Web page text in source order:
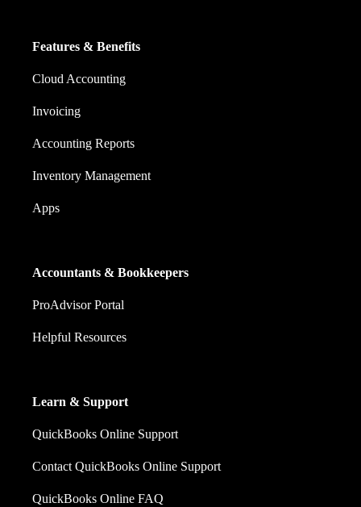
Features & Benefits
Cloud Accounting
Invoicing
Accounting Reports
Inventory Management
Apps
Accountants & Bookkeepers
ProAdvisor Portal
Helpful Resources
Learn & Support
QuickBooks Online Support
Contact QuickBooks Online Support
QuickBooks Online FAQ